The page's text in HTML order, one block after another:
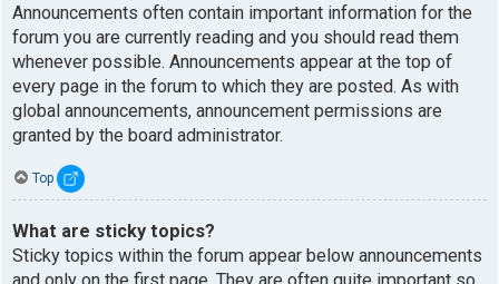
Announcements often contain important information for the
forum you are currently reading and you should read them
whenever possible. Announcements appear at the top of
every page in the forum to which they are posted. As with
global announcements, announcement permissions are
granted by the board administrator.
Top
What are sticky topics?
Sticky topics within the forum appear below announcements